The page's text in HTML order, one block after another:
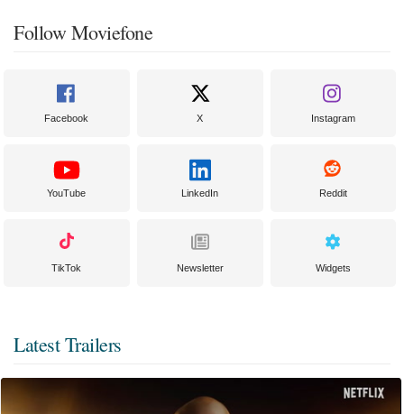
Follow Moviefone
Facebook X Instagram
YouTube LinkedIn Reddit
TikTok Newsletter Widgets
Latest Trailers